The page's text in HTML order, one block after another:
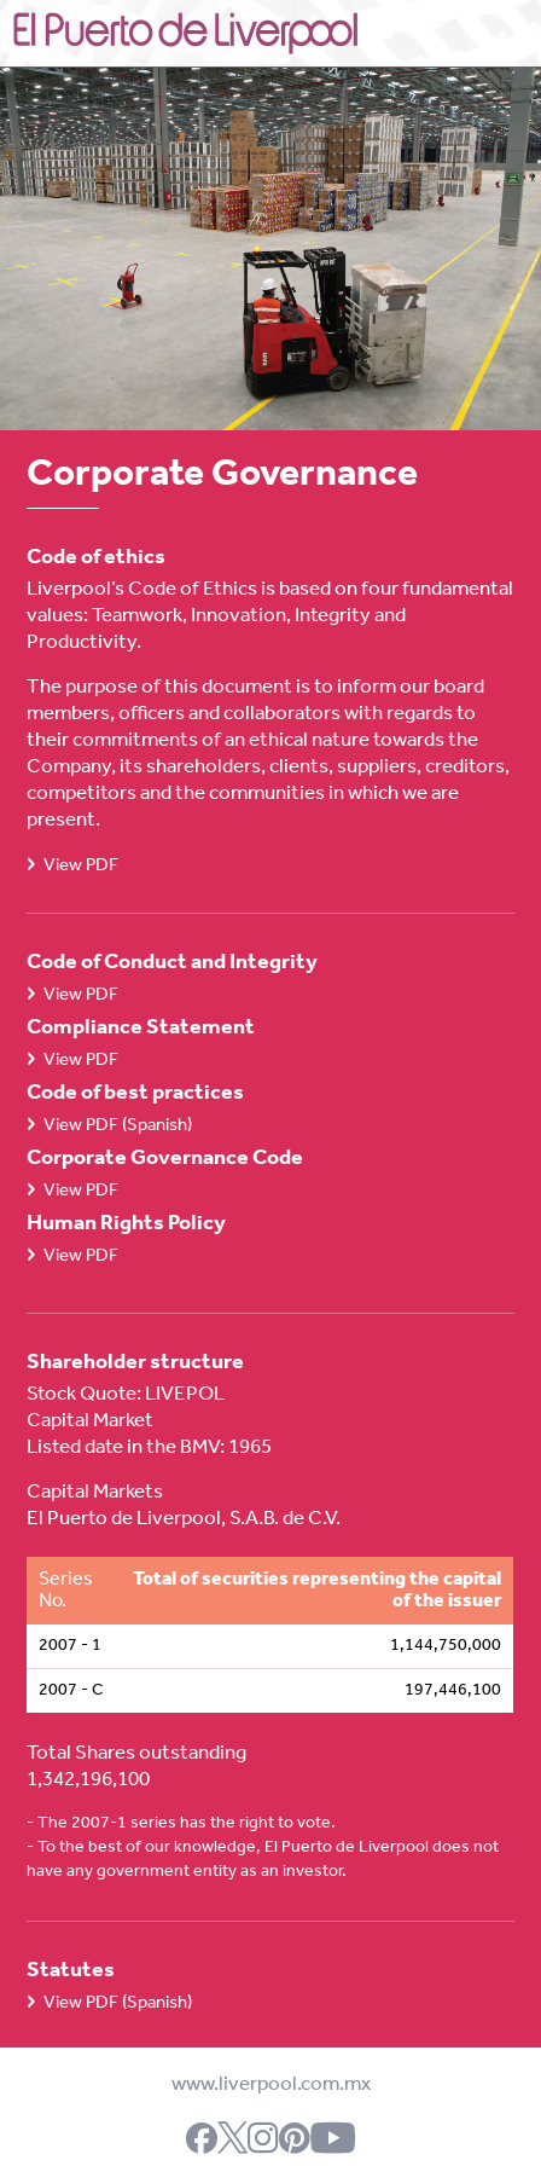
Corporate Governance
Code of ethics
Liverpool’s Code of Ethics is based on four fundamental
values: Teamwork, Innovation, Integrity and
Productivity.
The purpose of this document is to inform our board
members, officers and collaborators with regards to
their commitments of an ethical nature towards the
Company, its shareholders, clients, suppliers, creditors,
competitors and the communities in which we are
present.
View PDF
Code of Conduct and Integrity
View PDF
Compliance Statement
View PDF
Code of best practices
View PDF (Spanish)
Corporate Governance Code
View PDF
Human Rights Policy
View PDF
Shareholder structure
Stock Quote: LIVEPOL
Capital Market
Listed date in the BMV: 1965
Capital Markets
El Puerto de Liverpool, S.A.B. de C.V.
Series
No.
Total of securities representing the capital
of the issuer
2007 - 1
1,144,750,000
2007 - C
197,446,100
Total Shares outstanding
1,342,196,100
- The 2007-1 series has the right to vote.
- To the best of our knowledge, El Puerto de Liverpool does not
have any government entity as an investor.
Statutes
View PDF (Spanish)
www.liverpool.com.mx